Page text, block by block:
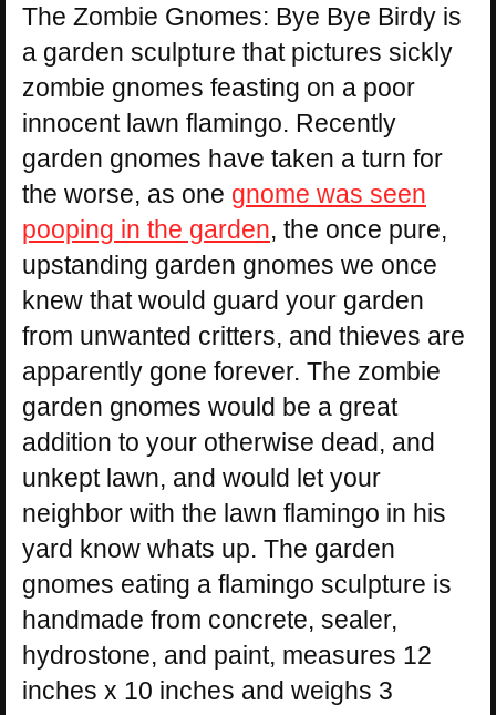
The Zombie Gnomes: Bye Bye Birdy is
a garden sculpture that pictures sickly
zombie gnomes feasting on a poor
innocent lawn flamingo. Recently
garden gnomes have taken a turn for
the worse, as one gnome was seen
pooping in the garden, the once pure,
upstanding garden gnomes we once
knew that would guard your garden
from unwanted critters, and thieves are
apparently gone forever. The zombie
garden gnomes would be a great
addition to your otherwise dead, and
unkept lawn, and would let your
neighbor with the lawn flamingo in his
yard know whats up. The garden
gnomes eating a flamingo sculpture is
handmade from concrete, sealer,
hydrostone, and paint, measures 12
inches x 10 inches and weighs 3